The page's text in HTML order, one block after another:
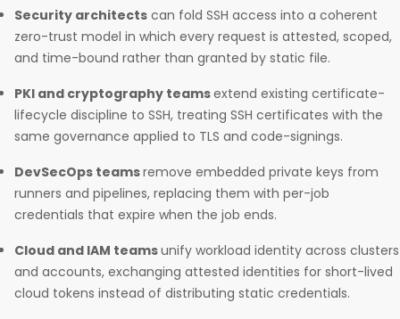
Security architects can fold SSH access into a coherent
zero-trust model in which every request is attested, scoped,
and time-bound rather than granted by static file.
PKI and cryptography teamsextend existing certificate-
lifecycle discipline to SSH, treating SSH certificates with the
same governance applied to TLS and code-signings.
DevSecOps teamsremove embedded private keys from
runners and pipelines, replacing them with per-job
credentials that expire when the job ends.
Cloud and IAM teamsunify workload identity across clusters
and accounts, exchanging attested identities for short-lived
cloud tokens instead of distributing static credentials.